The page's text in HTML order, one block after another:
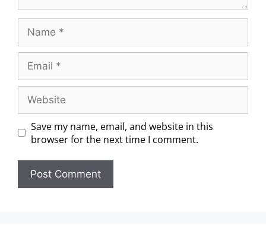
Save my name, email, and website in this
browser for the next time I comment.